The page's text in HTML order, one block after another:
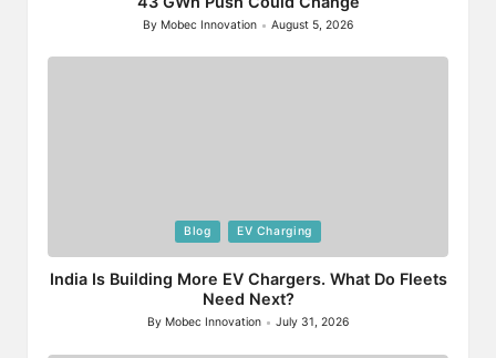
Posted
by
By Mobec Innovation August 5, 2026
in
Blog EV Charging
India Is Building More EV Chargers. What Do Fleets
Need Next?
Posted
By Mobec Innovation July 31, 2026